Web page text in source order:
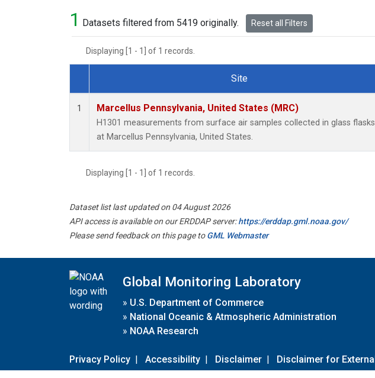
1 Datasets filtered from 5419 originally. Reset all Filters
Displaying [1 - 1] of 1 records.
Dataset Number
Site
1 Marcellus Pennsylvania, United States (MRC)
H1301 measurements from surface air samples collected in glass flasks
at Marcellus Pennsylvania, United States.
Displaying [1 - 1] of 1 records.
Dataset list last updated on 04 August 2026
API access is available on our ERDDAP server:https://erddap.gml.noaa.gov/
Please send feedback on this page toGML Webmaster
Global Monitoring Laboratory
» U.S. Department of Commerce
» National Oceanic & Atmospheric Administration
» NOAA Research
Privacy Policy | Accessibility | Disclaimer | Disclaimer for